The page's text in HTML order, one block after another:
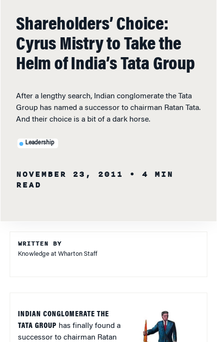
Shareholders’ Choice:
Cyrus Mistry to Take the
Helm of India’s Tata Group
After a lengthy search, Indian conglomerate the Tata
Group has named a successor to chairman Ratan Tata.
And their choice is a bit of a dark horse.
Leadership
NOVEMBER 23, 2011
• 4 MIN
READ
WRITTEN BY
Knowledge at Wharton Staff
INDIAN CONGLOMERATE THE
TATA GROUP has finally found a
successor to chairman Ratan